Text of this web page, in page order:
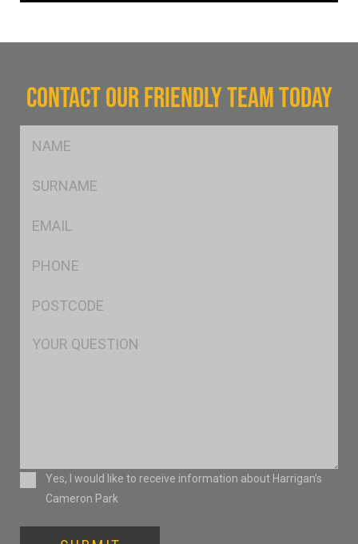
CONTACT OUR FRIENDLY TEAM TODAY
Msg
ConsentYes, I would like to receive information about Harrigan’s
Cameron Park